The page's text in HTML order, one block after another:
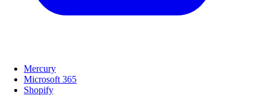
Mercury
Microsoft 365
Shopify